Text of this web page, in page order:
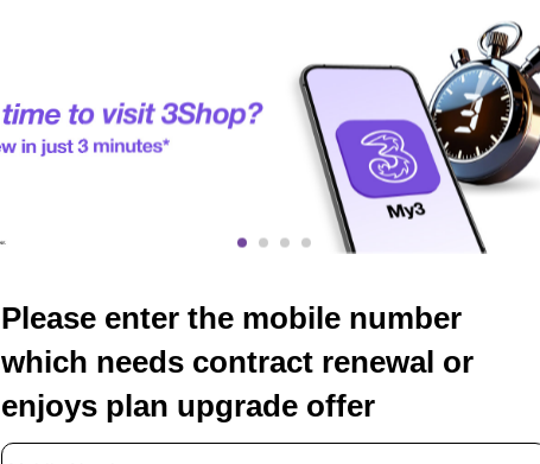
Please enter the mobile number
which needs contract renewal or
enjoys plan upgrade offer